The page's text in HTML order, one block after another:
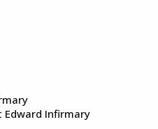
Edward Infirmary